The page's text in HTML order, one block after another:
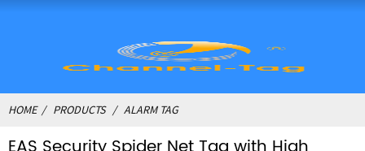
HOME PRODUCTS ALARM TAG